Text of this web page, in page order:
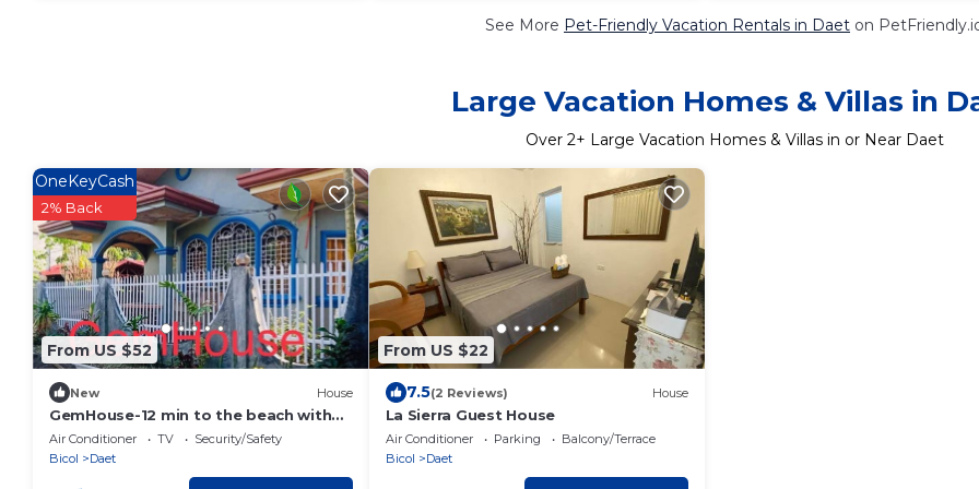
See More Pet-Friendly Vacation Rentals in Daet on
Large Vacation Homes & Villas in
Over 2+ Large Vacation Homes & Villas in or Near Daet
From US $52
OneKeyCash
2% Back
New House
GemHouse-12 min to the beach with
nearby restaurant , malls & tourist
attraction
Air Conditioner TV
Security/Safety
Bicol
Daet
From US $22
7.5(2 Reviews) House
La Sierra Guest House
Air Conditioner Parking
Balcony/Terrace
Bicol
Daet